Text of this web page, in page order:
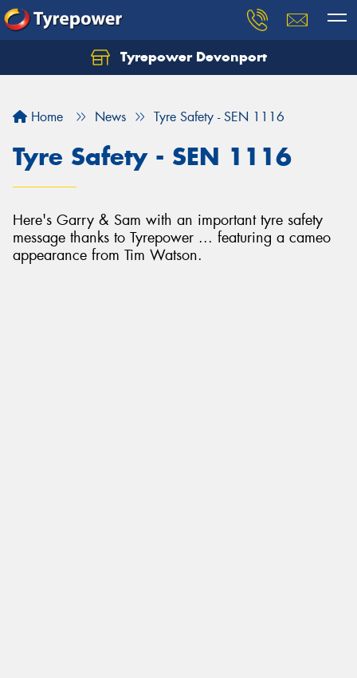
Tyrepower Devonport
Home News Tyre Safety - SEN 1116
Tyre Safety - SEN 1116
Here's Garry & Sam with an important tyre safety
message thanks to Tyrepower ... featuring a cameo
appearance from Tim Watson.